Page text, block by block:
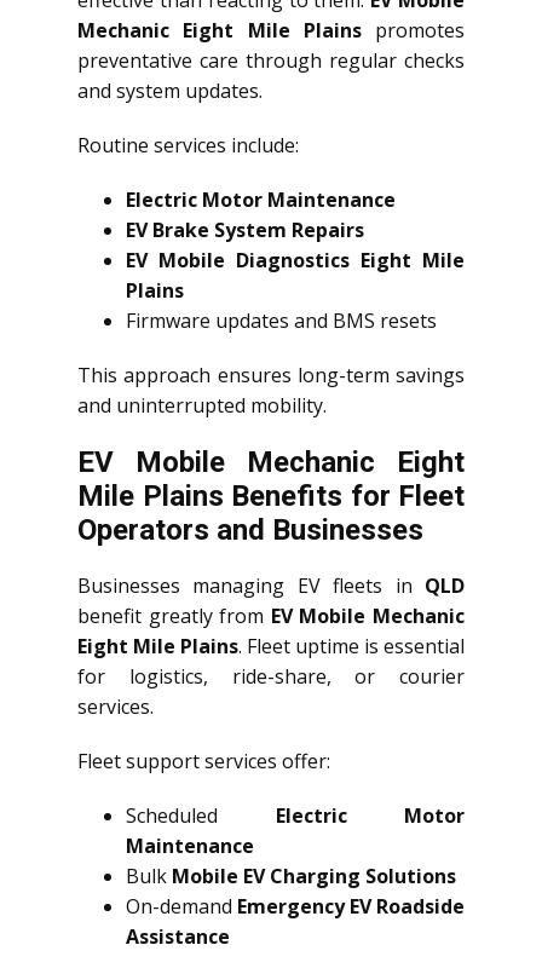
Mechanic Eight Mile Plainspromotes
preventative care through regular checks
and system updates.
Routine services include:
Electric Motor Maintenance
EV Brake System Repairs
EV Mobile Diagnostics Eight Mile
Plains
Firmware updates and BMS resets
This approach ensures long-term savings
and uninterrupted mobility.
EV Mobile Mechanic Eight
Mile Plains Benefits for Fleet
Operators and Businesses
Businesses managing EV fleets in QLD
benefit greatly from EV Mobile Mechanic
Eight Mile Plains. Fleet uptime is essential
for logistics, ride-share, or courier
services.
Fleet support services offer:
Scheduled Electric Motor
Maintenance
Bulk Mobile EV Charging Solutions
On-demand Emergency EV Roadside
Assistance